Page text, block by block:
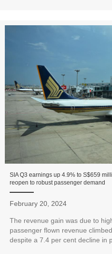
SIA Q3 earnings up 4.9% to S$659
reopen to robust passenger demand
February 20, 2024
The revenue gain was due to
passenger flown revenue
despite a 7.4 per cent decline in